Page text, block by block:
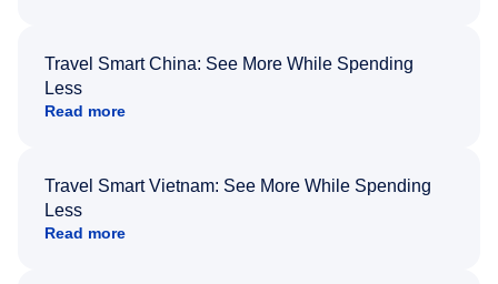
Travel Smart China: See More While Spending
Less
Read more
Travel Smart Vietnam: See More While Spending
Less
Read more